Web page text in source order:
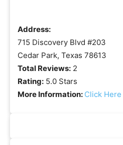
Address:
715 Discovery Blvd #203
Cedar Park, Texas 78613
Total Reviews: 2
Rating: 5.0 Stars
More Information: Click Here